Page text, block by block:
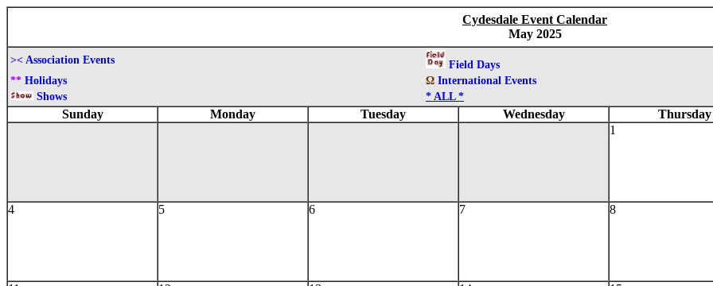
Cydesdale Event Calendar
May 2025
>< Association Events Field Days
** Holidays Ω International Events
Shows
* ALL *
Sunday Monday Tuesday Wednesday Thursday
1
4 5 6 7 8